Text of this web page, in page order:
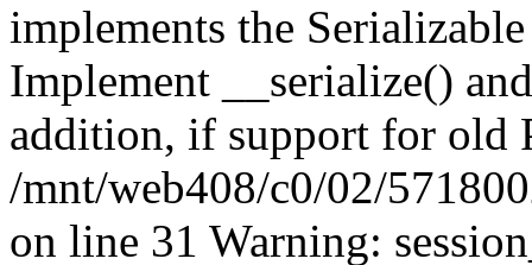
implements the
Implement __serialize()
addition, if support for old
/mnt/web408/c0/02/
on line 31 Warning: